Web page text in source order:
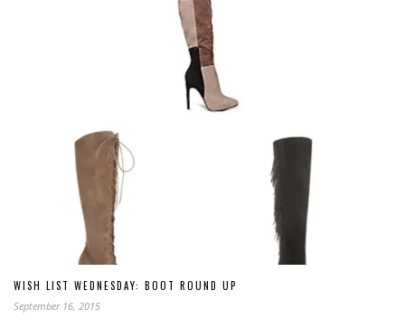
WISH LIST WEDNESDAY: BOOT ROUND UP
September 16, 2015